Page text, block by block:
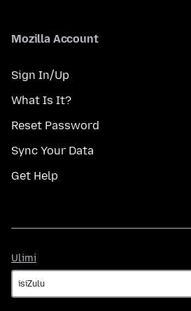
Mozilla Account
Sign In/Up
What Is It?
Reset Password
Sync Your Data
Get Help
Ulimi